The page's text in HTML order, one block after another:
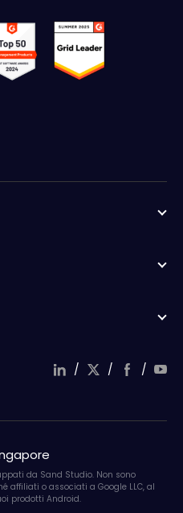
dI
/
er
/
e
ok
/
u
da Sand Studio. Non sono
affiliati o associati a Google LLC, al
prodotti Android.